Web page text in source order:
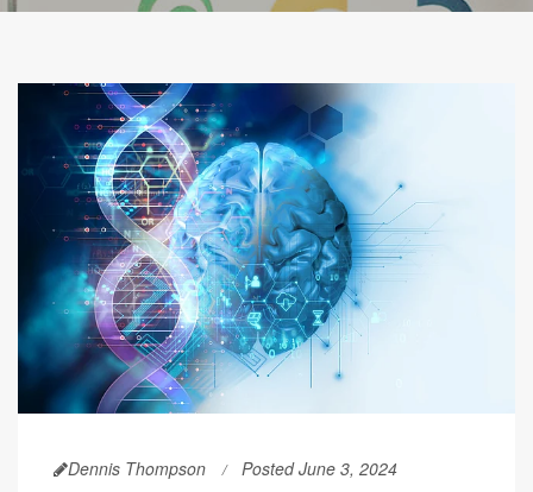
Dennis Thompson Posted June 3, 2024